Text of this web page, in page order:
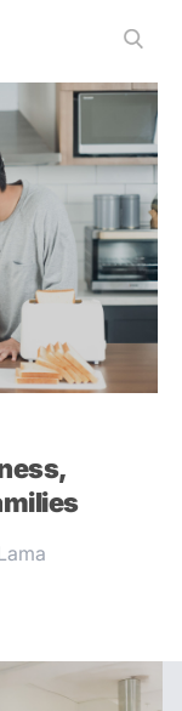
Search
+
+